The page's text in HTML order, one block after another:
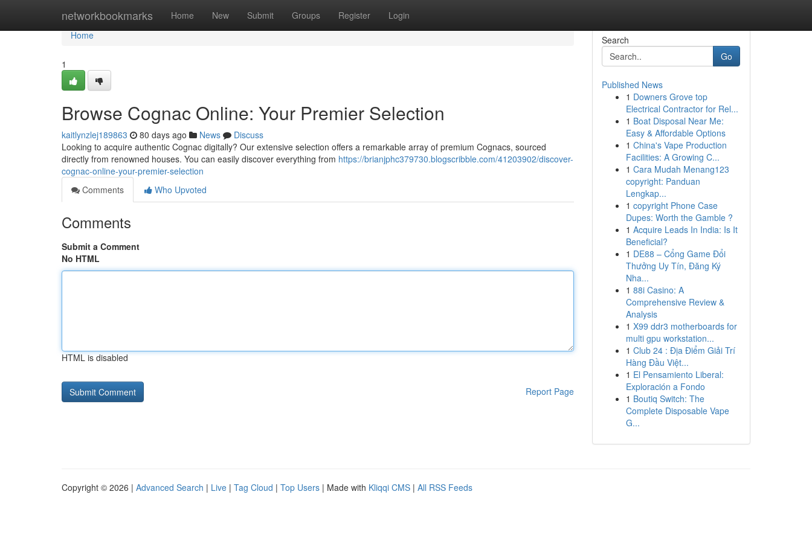
networkbookmarks Home New Submit Groups Register Login
Home
Home
1
Browse Cognac Online: Your Premier Selection
kaitlynzlej189863 80 days ago News
Discuss
Looking to acquire authentic Cognac digitally? Our extensive selection offers a remarkable array of premium Cognacs, sourced
directly from renowned houses. You can easily discover everything from https://brianjphc379730.blogscribble.com/41203902/discover-
cognac-online-your-premier-selection
Comments
Who Upvoted
Comments
Submit a Comment
No HTML
HTML is disabled
Report Page
Search
Go
Published News
1 Downers Grove top
Electrical Contractor for Rel...
1 Boat Disposal Near Me:
Easy & Affordable Options
1 China's Vape Production
Facilities: A Growing C...
1 Cara Mudah Menang123
copyright: Panduan
Lengkap...
1 copyright Phone Case
Dupes: Worth the Gamble ?
1 Acquire Leads In India: Is It
Beneficial?
1 DE88 – Cổng Game Đổi
Thưởng Uy Tín, Đăng Ký
Nha...
1 88i Casino: A
Comprehensive Review &
Analysis
1 X99 ddr3 motherboards for
multi gpu workstation...
1 Club 24 : Địa Điểm Giải Trí
Hàng Đầu Việt...
1 El Pensamiento Liberal:
Exploración a Fondo
1 Boutiq Switch: The
Complete Disposable Vape
G...
Copyright © 2026 | Advanced Search | Live | Tag Cloud | Top Users | Made with Kliqqi CMS | All RSS Feeds